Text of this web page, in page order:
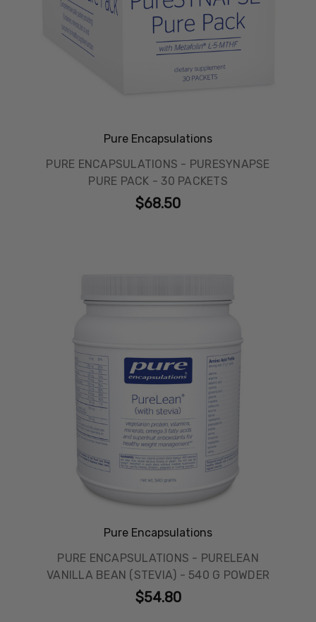
Pure Encapsulations
PURE ENCAPSULATIONS - PURESYNAPSE
PURE PACK - 30 PACKETS
$68.50
Pure Encapsulations
PURE ENCAPSULATIONS - PURELEAN
VANILLA BEAN (STEVIA) - 540 G POWDER
$54.80